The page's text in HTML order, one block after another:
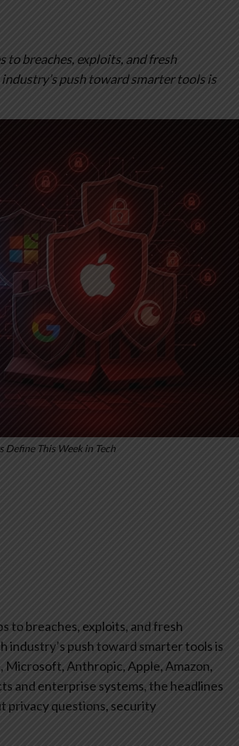
to breaches, exploits, and fresh
push toward smarter tools is
Define This Week in Tech
to breaches, exploits, and fresh
industry’s push toward smarter tools is
Microsoft, Anthropic, Apple, Amazon,
and enterprise systems, the headlines
privacy questions, security